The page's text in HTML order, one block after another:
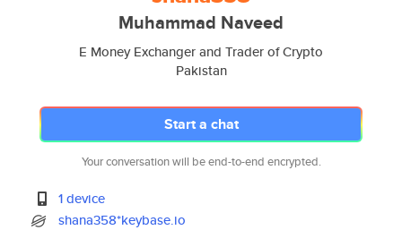
Muhammad Naveed
E Money Exchanger and Trader of Crypto
Pakistan
Start a chat
Your conversation will be end-to-end encrypted.
1 device
shana358*keybase.io